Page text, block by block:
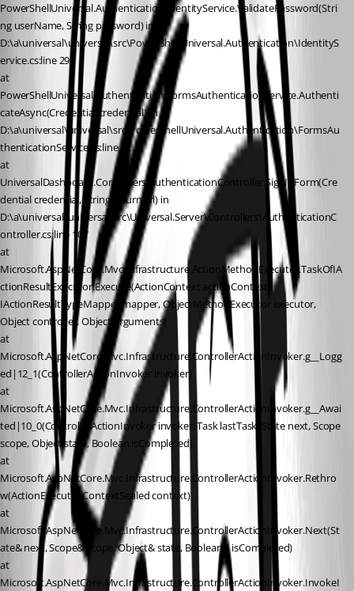
PowerShellUniversal.Authentication.IdentityService.ValidatePassword(Stri
ng userName, String password) in
D:\a\universal\universal\src\PowerShellUniversal.Authentication\IdentityS
ervice.cs:line 292
at
PowerShellUniversal.Authentication.FormsAuthenticationService.Authenti
cateAsync(Credential credential) in
D:\a\universal\universal\src\PowerShellUniversal.Authentication\FormsAu
thenticationService.cs:line 42
at
UniversalDashboard.Controllers.AuthenticationController.SignInForm(Cre
dential credential, String returnUrl) in
D:\a\universal\universal\src\Universal.Server\Controllers\AuthenticationC
ontroller.cs:line 107
at
Microsoft.AspNetCore.Mvc.Infrastructure.ActionMethodExecutor.TaskOfIA
ctionResultExecutor.Execute(ActionContext actionContext,
IActionResultTypeMapper mapper, ObjectMethodExecutor executor,
Object controller, Object arguments)
at
Microsoft.AspNetCore.Mvc.Infrastructure.ControllerActionInvoker.g__Logg
ed|12_1(ControllerActionInvoker invoker)
at
Microsoft.AspNetCore.Mvc.Infrastructure.ControllerActionInvoker.g__Awai
ted|10_0(ControllerActionInvoker invoker, Task lastTask, State next, Scope
scope, Object state, Boolean isCompleted)
at
Microsoft.AspNetCore.Mvc.Infrastructure.ControllerActionInvoker.Rethro
w(ActionExecutedContextSealed context)
at
Microsoft.AspNetCore.Mvc.Infrastructure.ControllerActionInvoker.Next(St
ate& next, Scope& scope, Object& state, Boolean& isCompleted)
at
Microsoft.AspNetCore.Mvc.Infrastructure.ControllerActionInvoker.InvokeI